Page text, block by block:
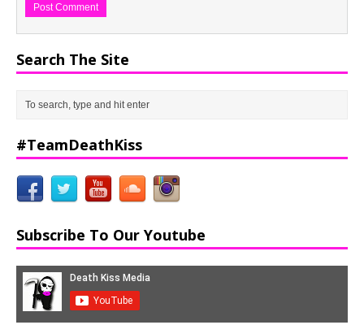
Search The Site
#TeamDeathKiss
Subscribe To Our Youtube